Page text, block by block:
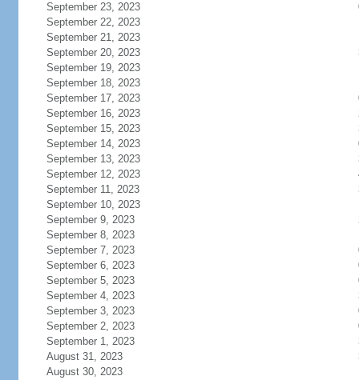
September 23, 2023
September 22, 2023
September 21, 2023
September 20, 2023
September 19, 2023
September 18, 2023
September 17, 2023
September 16, 2023
September 15, 2023
September 14, 2023
September 13, 2023
September 12, 2023
September 11, 2023
September 10, 2023
September 9, 2023
September 8, 2023
September 7, 2023
September 6, 2023
September 5, 2023
September 4, 2023
September 3, 2023
September 2, 2023
September 1, 2023
August 31, 2023
August 30, 2023